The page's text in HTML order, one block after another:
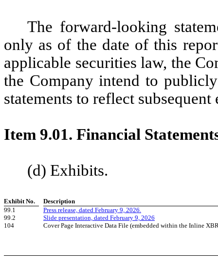
The forward-looking
only as of the date of this
applicable securities law, the
the Company intend to
statements to reflect
Item 9.01. Financial
(d) Exhibits.
Exhibit No.
Description
99.1
Press release, dated February 9, 2026.
99.2
Slide presentation, dated February 9, 2026
104
Cover Page Interactive Data File (embedded within the Inline